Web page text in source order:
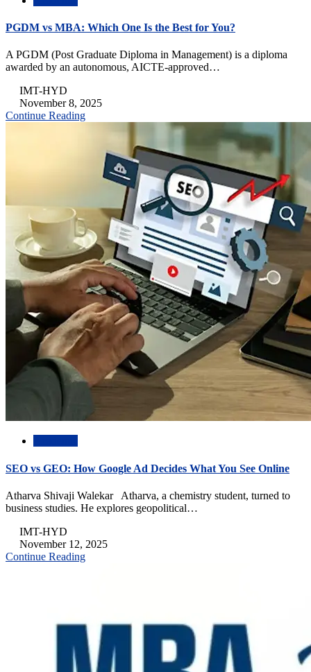
PGDM vs MBA: Which One Is the Best for You?
A PGDM (Post Graduate Diploma in Management) is a diploma
awarded by an autonomous, AICTE-approved…
IMT-HYD
November 8, 2025
Continue Reading
SEO vs GEO: How Google Ad Decides What You See Online
Atharva Shivaji Walekar Atharva, a chemistry student, turned to
business studies. He explores geopolitical…
IMT-HYD
November 12, 2025
Continue Reading